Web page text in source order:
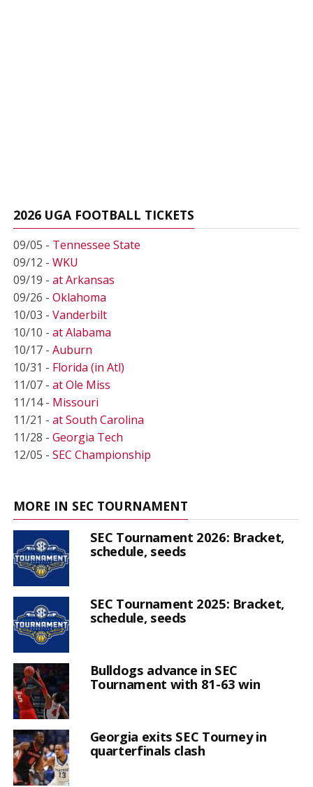
2026 UGA FOOTBALL TICKETS
09/05 - Tennessee State
09/12 - WKU
09/19 - at Arkansas
09/26 - Oklahoma
10/03 - Vanderbilt
10/10 - at Alabama
10/17 - Auburn
10/31 - Florida (in Atl)
11/07 - at Ole Miss
11/14 - Missouri
11/21 - at South Carolina
11/28 - Georgia Tech
12/05 - SEC Championship
MORE IN SEC TOURNAMENT
SEC Tournament 2026: Bracket,
schedule, seeds
SEC Tournament 2025: Bracket,
schedule, seeds
Bulldogs advance in SEC
Tournament with 81-63 win
Georgia exits SEC Tourney in
quarterfinals clash